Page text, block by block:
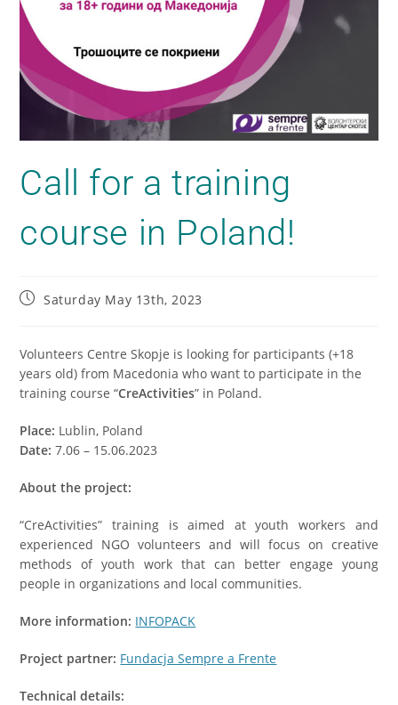
Call for a training
course in Poland!
Saturday May 13th, 2023
Volunteers Centre Skopje is looking for participants (+18
years old) from Macedonia who want to participate in the
training course “CreActivities” in Poland.
Place: Lublin, Poland
Date: 7.06 – 15.06.2023
About the project:
“CreActivities” training is aimed at youth workers and
experienced NGO volunteers and will focus on creative
methods of youth work that can better engage young
people in organizations and local communities.
More information: INFOPACK
Project partner: Fundacja Sempre a Frente
Technical details: